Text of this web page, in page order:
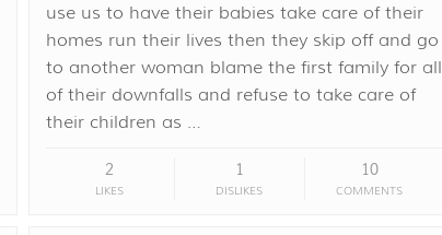
use us to have their babies take care of their
homes run their lives then they skip off and go
to another woman blame the first family for all
of their downfalls and refuse to take care of
their children as …
2
LIKES
1
DISLIKES
10
COMMENTS